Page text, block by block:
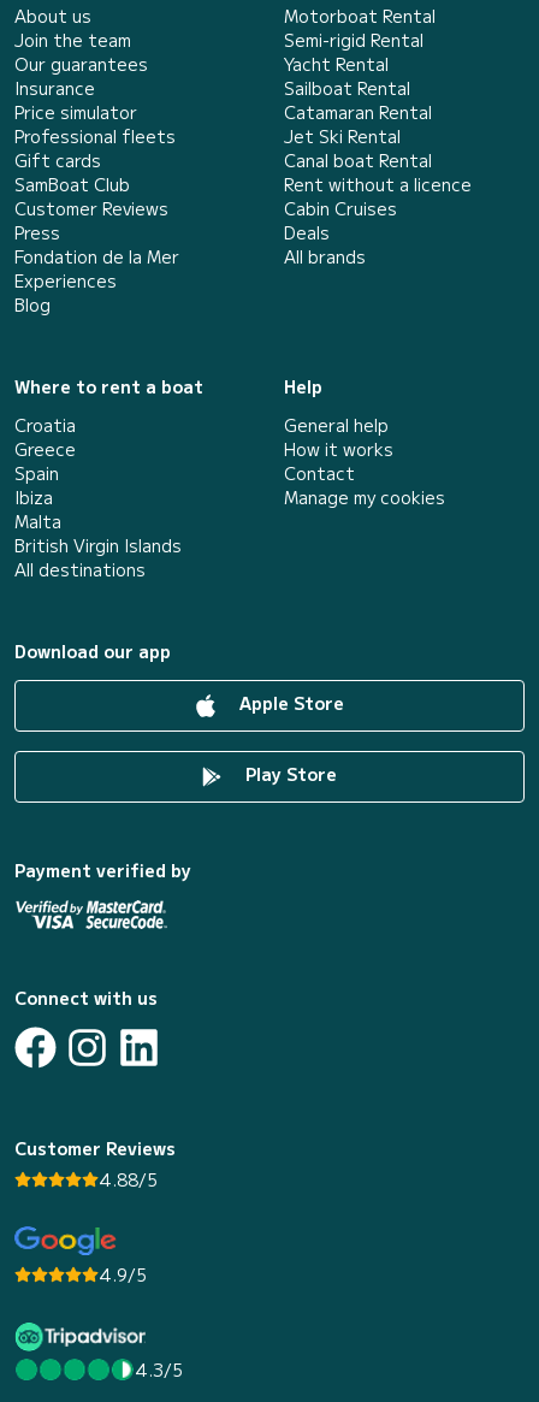
About us
Join the team
Our guarantees
Insurance
Price simulator
Professional fleets
Gift cards
SamBoat Club
Customer Reviews
Press
Fondation de la Mer
Experiences
Blog
Motorboat Rental
Semi-rigid Rental
Yacht Rental
Sailboat Rental
Catamaran Rental
Jet Ski Rental
Canal boat Rental
Rent without a licence
Cabin Cruises
Deals
All brands
Where to rent a boat
Croatia
Greece
Spain
Ibiza
Malta
British Virgin Islands
All destinations
Help
General help
How it works
Contact
Manage my cookies
Download our app
Apple Store
Play Store
Payment verified by
Connect with us
Customer Reviews
4.88/5
4.9/5
4.3/5